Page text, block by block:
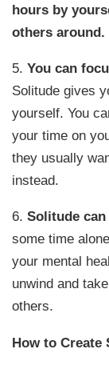
hours by
others around.
5.You can
Solitude gives
yourself. You
your time on
they usually
instead.
6.Solitude
some time
your mental
unwind and
others.
How to Create